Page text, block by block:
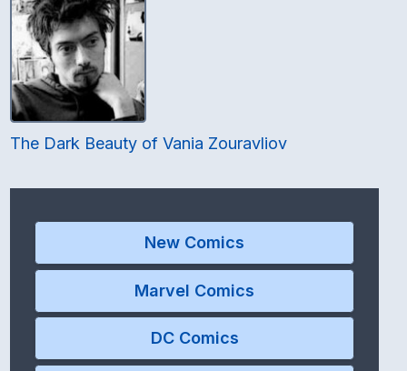
The Dark Beauty of Vania Zouravliov
New Comics
Marvel Comics
DC Comics